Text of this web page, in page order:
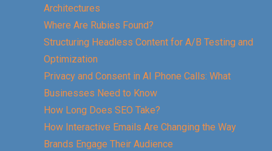
Architectures
Where Are Rubies Found?
Structuring Headless Content for A/B Testing and
Optimization
Privacy and Consent in AI Phone Calls: What
Businesses Need to Know
How Long Does SEO Take?
How Interactive Emails Are Changing the Way
Brands Engage Their Audience